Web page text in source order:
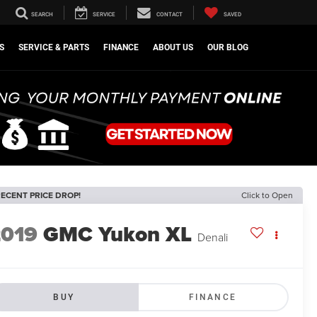
SEARCH SERVICE CONTACT SAVED
SERVICE & PARTS FINANCE ABOUT US OUR BLOG
PRICE DROP! Click to Open
GMC Yukon XL Denali
BUY FINANCE